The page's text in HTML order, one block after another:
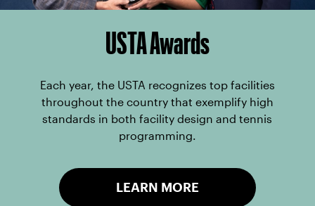
USTA Awards
Each year, the USTA recognizes top facilities
throughout the country that exemplify high
standards in both facility design and tennis
programming.
LEARN MORE